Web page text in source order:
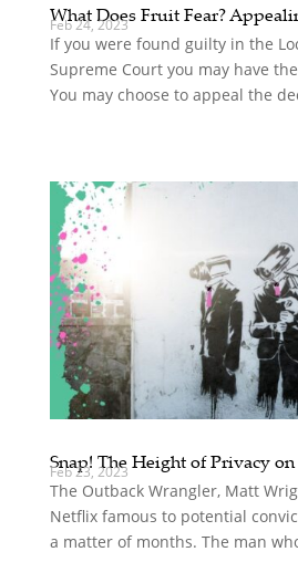
What Does Fruit Fear?
Feb 24, 2023
If you were found guilty in the
Supreme Court you may have
You may choose to appeal the
Snap! The Height of Privacy
Feb 23, 2023
The Outback Wrangler, Matt
Netflix famous to potential
a matter of months. The man